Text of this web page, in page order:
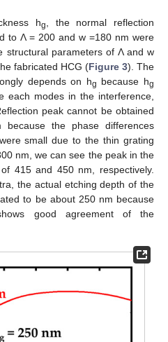
hg
, the normal reflection
to Λ = 200 and w =180 nm were
structural parameters of Λ and w
fabricated HCG (Figure 3). The
depends on hg because hg
each modes in the interference,
peak cannot be obtained
the phase differences
small due to the thin grating
nm, we can see the peak in the
415 and 450 nm, respectively.
the actual etching depth of the
to be about 250 nm because
good agreement of the